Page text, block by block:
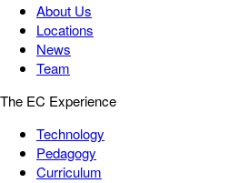
About Us
Locations
News
Team
The EC Experience
Technology
Pedagogy
Curriculum